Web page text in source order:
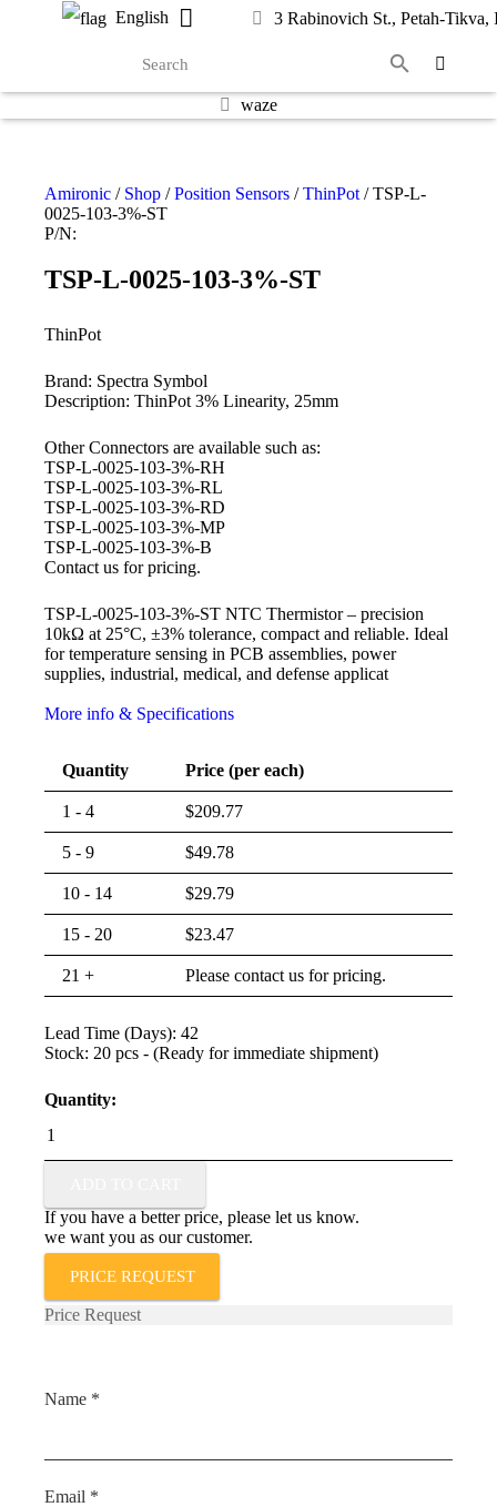
English 3 Rabinovich St., Petah-Tikva,
waze
Amironic / Shop /Position Sensors /ThinPot / TSP-L-
0025-103-3%-ST
P/N:
TSP-L-0025-103-3%-ST
ThinPot
Brand: Spectra Symbol
Description: ThinPot 3% Linearity, 25mm
Other Connectors are available such as:
TSP-L-0025-103-3%-RH
TSP-L-0025-103-3%-RL
TSP-L-0025-103-3%-RD
TSP-L-0025-103-3%-MP
TSP-L-0025-103-3%-B
Contact us for pricing.
TSP-L-0025-103-3%-ST NTC Thermistor – precision
10kΩ at 25°C, ±3% tolerance, compact and reliable. Ideal
for temperature sensing in PCB assemblies, power
supplies, industrial, medical, and defense applicat
More info & Specifications
Quantity Price (per each)
1 - 4 $209.77
5 - 9 $49.78
10 - 14 $29.79
15 - 20 $23.47
21 + Please contact us for pricing.
Lead Time (Days): 42
Stock: 20 pcs - (Ready for immediate shipment)
Quantity:
L-
0025-
ST
quantity
If you have a better price, please let us know.
we want you as our customer.
PRICE REQUEST
Price Request
Name *
Email *